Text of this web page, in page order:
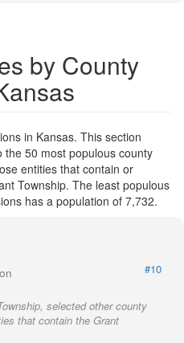
by County
in Kansas. This section
50 most populous county
entities that contain or
Township. The least populous
has a population of 7,732.
#10
selected other county
that contain the Grant